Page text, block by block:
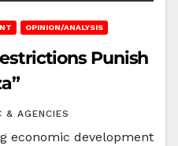
OPINION/ANALYSIS
Punish
& AGENCIES
economic development